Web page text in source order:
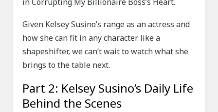
Given Kelsey Susino’s range as an actress and
how she can fit in any character like a
shapeshifter, we can’t wait to watch what she
brings to the table next.
Part 2: Kelsey Susino’s Daily Life
Behind the Scenes